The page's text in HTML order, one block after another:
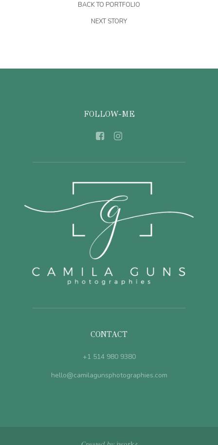
BACK TO PORTFOLIO
NEXT STORY
FOLLOW-ME
CONTACT
+1 514 980 9380
hello@camilagunsphotographies.com